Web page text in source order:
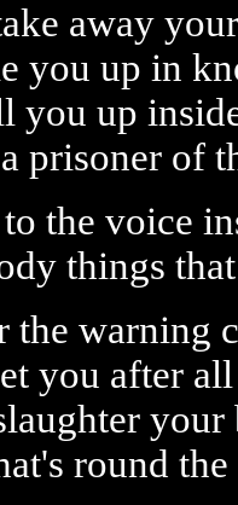
away
you up in
you up
prisoner of
the voice
things
the warning
you after all
your
round